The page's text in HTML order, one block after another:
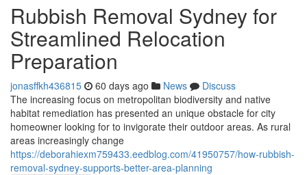
Rubbish Removal Sydney for
Streamlined Relocation
Preparation
jonasffkh436815 60 days ago News
Discuss
The increasing focus on metropolitan biodiversity and native
habitat remediation has presented an unique obstacle for city
homeowner looking for to invigorate their outdoor areas. As rural
areas increasingly change
https://deborahiexm759433.eedblog.com/41950757/how-rubbish-
removal-sydney-supports-better-area-planning